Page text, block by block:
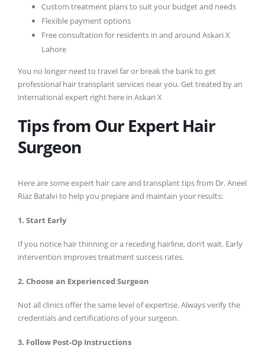
Custom treatment plans to suit your budget and needs
Flexible payment options
Free consultation for residents in and around Askari X
Lahore
You no longer need to travel far or break the bank to get
professional hair transplant services near you. Get treated by an
international expert right here in Askari X
Tips from Our Expert Hair
Surgeon
Here are some expert hair care and transplant tips from Dr. Aneel
Riaz Batalvi to help you prepare and maintain your results:
1. Start Early
If you notice hair thinning or a receding hairline, don’t wait. Early
intervention improves treatment success rates.
2. Choose an Experienced Surgeon
Not all clinics offer the same level of expertise. Always verify the
credentials and certifications of your surgeon.
3. Follow Post-Op Instructions